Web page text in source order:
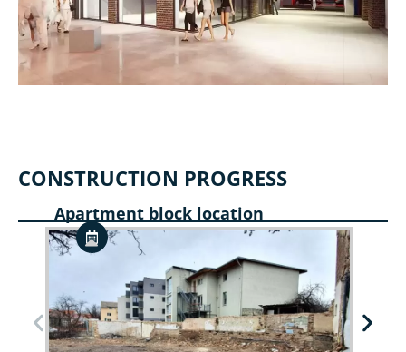
CONSTRUCTION PROGRESS
Apartment block location